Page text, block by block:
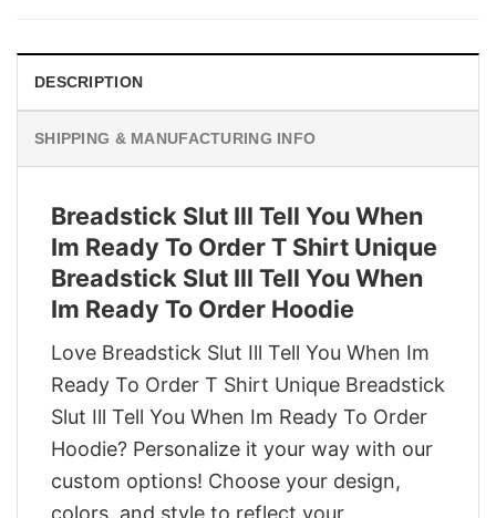
DESCRIPTION
SHIPPING & MANUFACTURING INFO
Breadstick Slut Ill Tell You When
Im Ready To Order T Shirt Unique
Breadstick Slut Ill Tell You When
Im Ready To Order Hoodie
Love Breadstick Slut Ill Tell You When Im
Ready To Order T Shirt Unique Breadstick
Slut Ill Tell You When Im Ready To Order
Hoodie? Personalize it your way with our
custom options! Choose your design,
colors, and style to reflect your